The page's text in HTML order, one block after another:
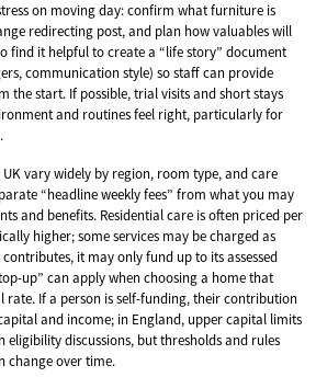
on moving day: confirm what furniture is
redirecting post, and plan how valuables will
find it helpful to create a “life story” document
communication style) so staff can provide
the start. If possible, trial visits and short stays
and routines feel right, particularly for
vary widely by region, room type, and care
“headline weekly fees” from what you may
and benefits. Residential care is often priced per
higher; some services may be charged as
it may only fund up to its assessed
up” can apply when choosing a home that
rate. If a person is self-funding, their contribution
and income; in England, upper capital limits
discussions, but thresholds and rules
change over time.